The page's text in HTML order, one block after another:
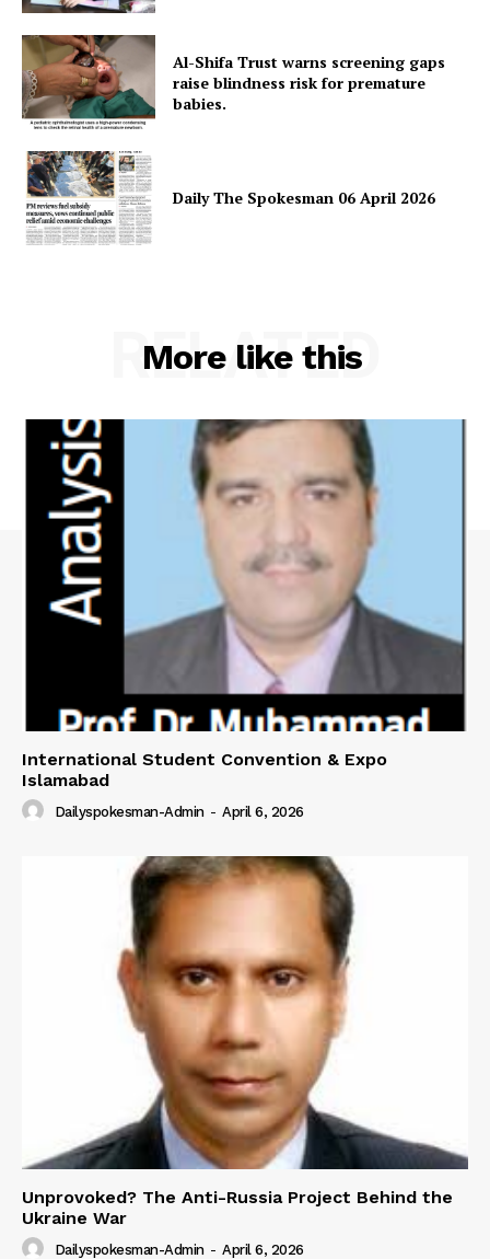
SUBSCRIBE NOW
Main Links
Homepage
Al-Shifa Trust warns screening gaps
raise blindness risk for premature
babies.
Daily The Spokesman 06 April 2026
More like this
RELATED
International Student Convention & Expo
Islamabad
Dailyspokesman-Admin - April 6, 2026
Unprovoked? The Anti-Russia Project Behind the
Ukraine War
Dailyspokesman-Admin - April 6, 2026